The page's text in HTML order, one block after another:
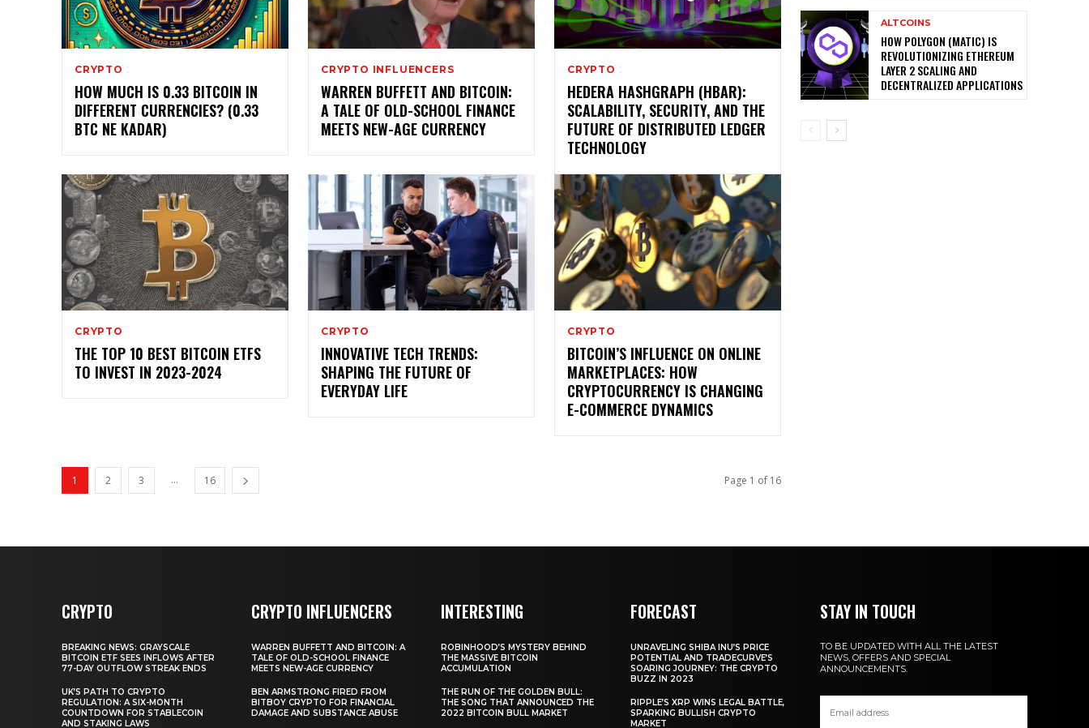
CRYPTO
HOW MUCH IS 0.33 BITCOIN IN
DIFFERENT CURRENCIES? (0.33
BTC NE KADAR)
CRYPTO INFLUENCERS
WARREN BUFFETT AND BITCOIN:
A TALE OF OLD-SCHOOL FINANCE
MEETS NEW-AGE CURRENCY
CRYPTO
HEDERA HASHGRAPH (HBAR):
SCALABILITY, SECURITY, AND THE
FUTURE OF DISTRIBUTED LEDGER
TECHNOLOGY
CRYPTO
THE TOP 10 BEST BITCOIN ETFS
TO INVEST IN 2023-2024
CRYPTO
INNOVATIVE TECH TRENDS:
SHAPING THE FUTURE OF
EVERYDAY LIFE
CRYPTO
BITCOIN’S INFLUENCE ON ONLINE
MARKETPLACES: HOW
CRYPTOCURRENCY IS CHANGING
E-COMMERCE DYNAMICS
1 2 3 ... 16 Page 1 of 16
ALTCOINS
HOW POLYGON (MATIC) IS
REVOLUTIONIZING ETHEREUM
LAYER 2 SCALING AND
DECENTRALIZED APPLICATIONS
CRYPTO
BREAKING NEWS: GRAYSCALE
BITCOIN ETF SEES INFLOWS AFTER
77-DAY OUTFLOW STREAK ENDS
UK’S PATH TO CRYPTO
REGULATION: A SIX-MONTH
COUNTDOWN FOR STABLECOIN
AND STAKING LAWS
CRYPTO INFLUENCERS
WARREN BUFFETT AND BITCOIN: A
TALE OF OLD-SCHOOL FINANCE
MEETS NEW-AGE CURRENCY
BEN ARMSTRONG FIRED FROM
BITBOY CRYPTO FOR FINANCIAL
DAMAGE AND SUBSTANCE ABUSE
INTERESTING
ROBINHOOD’S MYSTERY BEHIND
THE MASSIVE BITCOIN
ACCUMULATION
THE RUN OF THE GOLDEN BULL:
THE SONG THAT ANNOUNCED THE
2022 BITCOIN BULL MARKET
FORECAST
UNRAVELING SHIBA INU’S PRICE
POTENTIAL AND TRADECURVE’S
SOARING JOURNEY: THE CRYPTO
BUZZ IN 2023
RIPPLE’S XRP WINS LEGAL BATTLE,
SPARKING BULLISH CRYPTO
MARKET
STAY IN TOUCH
TO BE UPDATED WITH ALL THE LATEST
NEWS, OFFERS AND SPECIAL
ANNOUNCEMENTS.